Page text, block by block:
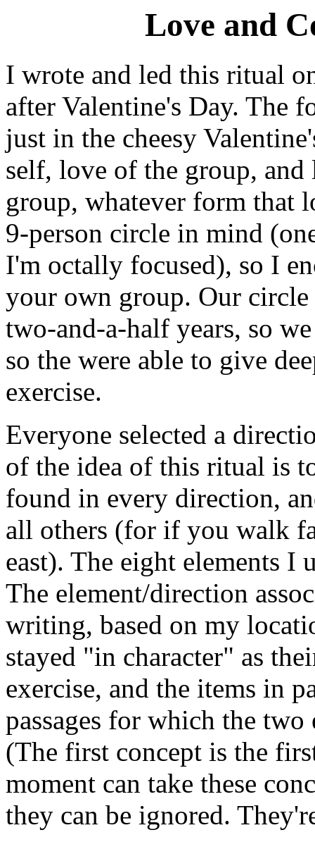
Love and
I wrote and led this ritual
after Valentine's Day. The
just in the cheesy
self, love of the group,
group, whatever form that
9-person circle in mind
I'm octally focused), so I
your own group. Our circle
two-and-a-half years, so
so the were able to give
exercise.
Everyone selected a
of the idea of this ritual is
found in every direction,
all others (for if you walk
east). The eight elements I
The element/direction
writing, based on my
stayed "in character" as
exercise, and the items in
passages for which the two
(The first concept is the
moment can take these
they can be ignored.